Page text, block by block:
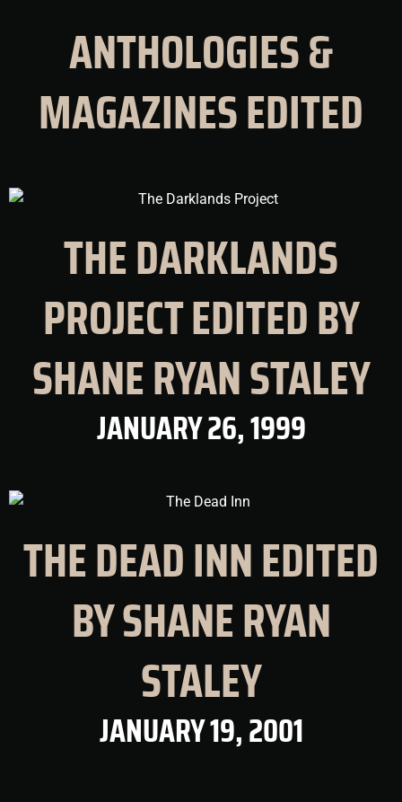
ANTHOLOGIES &
MAGAZINES EDITED
THE DARKLANDS
PROJECT EDITED BY
SHANE RYAN STALEY
JANUARY 26, 1999
THE DEAD INN EDITED
BY SHANE RYAN
STALEY
JANUARY 19, 2001